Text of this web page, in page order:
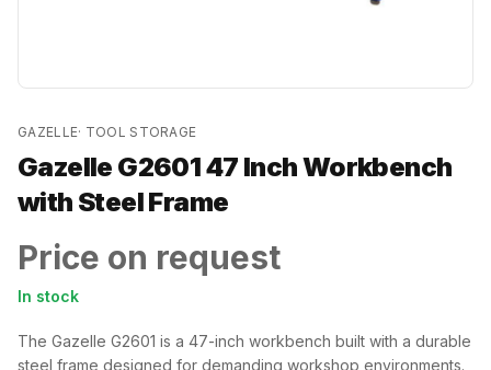
GAZELLE· TOOL STORAGE
Gazelle G2601 47 Inch Workbench
with Steel Frame
Price on request
In stock
The Gazelle G2601 is a 47-inch workbench built with a durable
steel frame designed for demanding workshop environments.